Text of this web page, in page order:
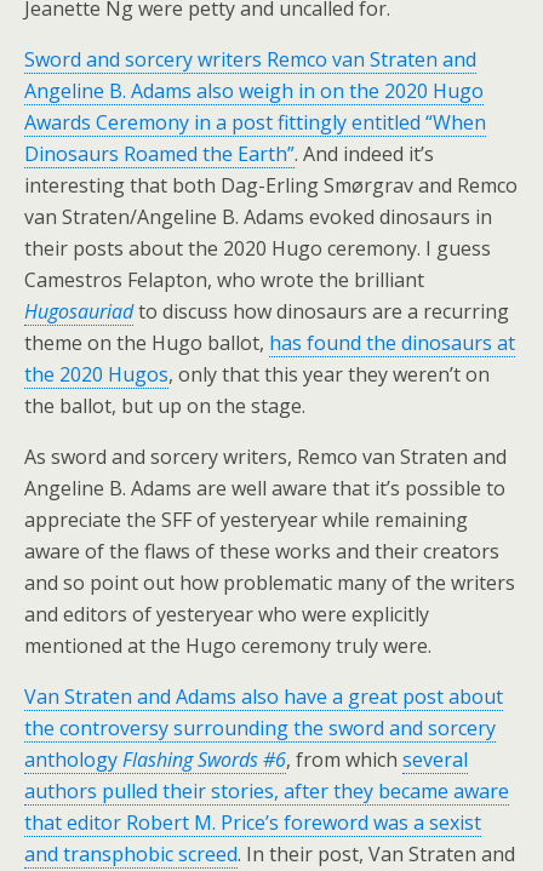
Jeanette Ng were petty and uncalled for.
Sword and sorcery writers Remco van Straten and
Angeline B. Adams also weigh in on the 2020 Hugo
Awards Ceremony in a post fittingly entitled “When
Dinosaurs Roamed the Earth”. And indeed it’s
interesting that both Dag-Erling Smørgrav and Remco
van Straten/Angeline B. Adams evoked dinosaurs in
their posts about the 2020 Hugo ceremony. I guess
Camestros Felapton, who wrote the brilliant
Hugosauriadto discuss how dinosaurs are a recurring
theme on the Hugo ballot, has found the dinosaurs at
the 2020 Hugos, only that this year they weren’t on
the ballot, but up on the stage.
As sword and sorcery writers, Remco van Straten and
Angeline B. Adams are well aware that it’s possible to
appreciate the SFF of yesteryear while remaining
aware of the flaws of these works and their creators
and so point out how problematic many of the writers
and editors of yesteryear who were explicitly
mentioned at the Hugo ceremony truly were.
Van Straten and Adams also have a great post about
the controversy surrounding the sword and sorcery
anthologyFlashing Swords #6, from which several
authors pulled their stories, after they became aware
that editor Robert M. Price’s foreword was a sexist
and transphobic screed. In their post, Van Straten and